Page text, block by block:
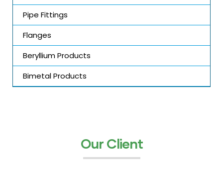
Pipe Fittings
Flanges
Beryllium Products
Bimetal Products
Our Client